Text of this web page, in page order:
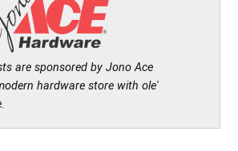
are sponsored by Jono Ace
hardware store with ole'